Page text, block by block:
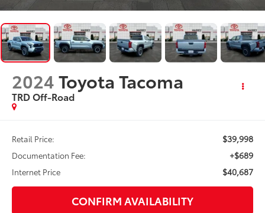
2024Toyota Tacoma
TRD Off-Road
Retail Price: $39,998
Documentation Fee: +$689
Internet Price $40,687
CONFIRM AVAILABILITY